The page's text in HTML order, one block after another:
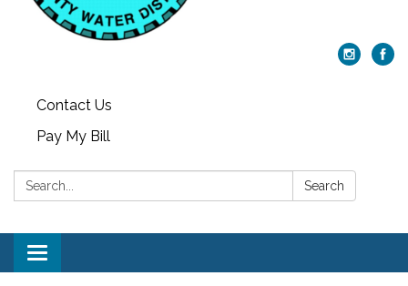
Contact Us
Pay My Bill
Search: Search
Toggle
navigation